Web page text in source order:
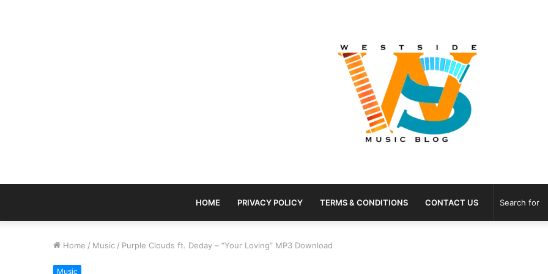
HOME PRIVACY POLICY TERMS & CONDITIONS CONTACT US
Home / Music / Purple Clouds ft. Deday – “Your Loving” MP3 Download
Music